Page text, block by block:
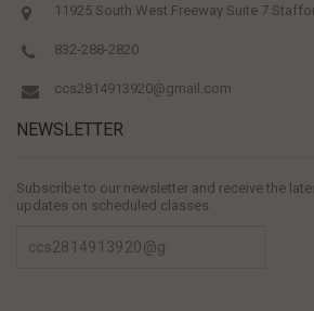
11925 South West Freeway Suite 7
832-288-2820
ccs2814913920@gmail.com
NEWSLETTER
Subscribe to our newsletter and receive the
updates on scheduled classes